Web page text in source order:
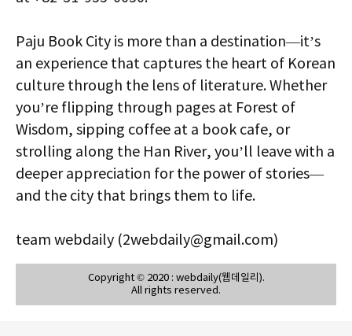
Paju Book City is more than a destination—it’s
an experience that captures the heart of Korean
culture through the lens of literature. Whether
you’re flipping through pages at Forest of
Wisdom, sipping coffee at a book cafe, or
strolling along the Han River, you’ll leave with a
deeper appreciation for the power of stories—
and the city that brings them to life.
team webdaily (2webdaily@gmail.com)
Copyright © 2020 : webdaily(웹데일리).
All rights reserved.